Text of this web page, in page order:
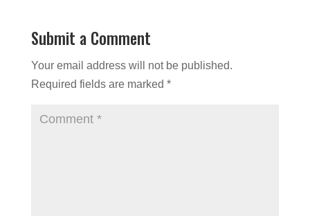
Submit a Comment
Your email address will not be published.
Required fields are marked *